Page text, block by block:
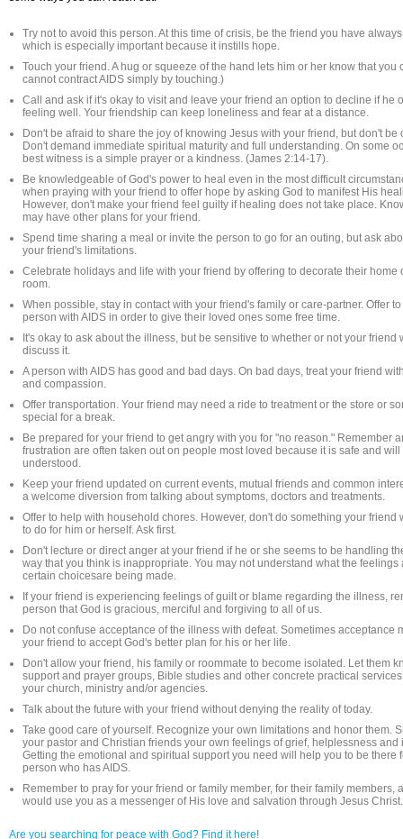
Try not to avoid this person. At this time of crisis, be the friend you have
which is especially important because it instills hope.
Touch your friend. A hug or squeeze of the hand lets him or her know that you
cannot contract AIDS simply by touching.)
Call and ask if it's okay to visit and leave your friend an option to decline if he
feeling well. Your friendship can keep loneliness and fear at a distance.
Don't be afraid to share the joy of knowing Jesus with your friend, but don't be
Don't demand immediate spiritual maturity and full understanding. On some
best witness is a simple prayer or a kindness. (James 2:14-17).
Be knowledgeable of God's power to heal even in the most difficult
when praying with your friend to offer hope by asking God to manifest His
However, don't make your friend feel guilty if healing does not take place.
may have other plans for your friend.
Spend time sharing a meal or invite the person to go for an outing, but ask
your friend's limitations.
Celebrate holidays and life with your friend by offering to decorate their home
room.
When possible, stay in contact with your friend's family or care-partner. Offer
person with AIDS in order to give their loved ones some free time.
It's okay to ask about the illness, but be sensitive to whether or not your friend
discuss it.
A person with AIDS has good and bad days. On bad days, treat your friend
and compassion.
Offer transportation. Your friend may need a ride to treatment or the store or
special for a break.
Be prepared for your friend to get angry with you for "no reason." Remember
frustration are often taken out on people most loved because it is safe and will
understood.
Keep your friend updated on current events, mutual friends and common
a welcome diversion from talking about symptoms, doctors and treatments.
Offer to help with household chores. However, don't do something your friend
to do for him or herself. Ask first.
Don't lecture or direct anger at your friend if he or she seems to be handling
way that you think is inappropriate. You may not understand what the feelings
certain choicesare being made.
If your friend is experiencing feelings of guilt or blame regarding the illness,
person that God is gracious, merciful and forgiving to all of us.
Do not confuse acceptance of the illness with defeat. Sometimes acceptance
your friend to accept God's better plan for his or her life.
Don't allow your friend, his family or roommate to become isolated. Let them
support and prayer groups, Bible studies and other concrete practical
your church, ministry and/or agencies.
Talk about the future with your friend without denying the reality of today.
Take good care of yourself. Recognize your own limitations and honor them.
your pastor and Christian friends your own feelings of grief, helplessness and
Getting the emotional and spiritual support you need will help you to be there
person who has AIDS.
Remember to pray for your friend or family member, for their family members,
would use you as a messenger of His love and salvation through Jesus Christ.
Are you searching for peace with God? Find it here!